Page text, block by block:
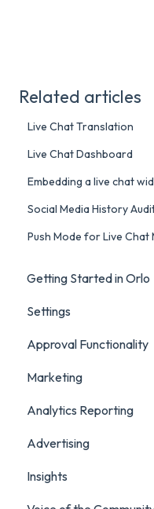
Related articles
Live Chat Translation
Live Chat Dashboard
Embedding a live chat
Social Media History
Push Mode for Live Chat
Getting Started in Orlo
Settings
Account Settings
Social Account
Approval Functionality
Marketing
Creating Content in
Manage Content in
Analytics Reporting
Marketing
Analytics Report
Advertising
Insights